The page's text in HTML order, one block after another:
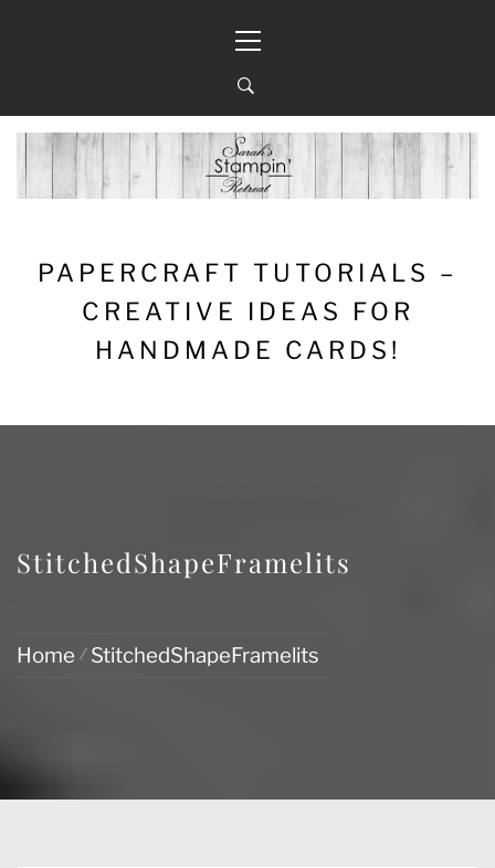
Menu
PAPERCRAFT TUTORIALS –
CREATIVE IDEAS FOR
HANDMADE CARDS!
StitchedShapeFramelits
Home StitchedShapeFramelits